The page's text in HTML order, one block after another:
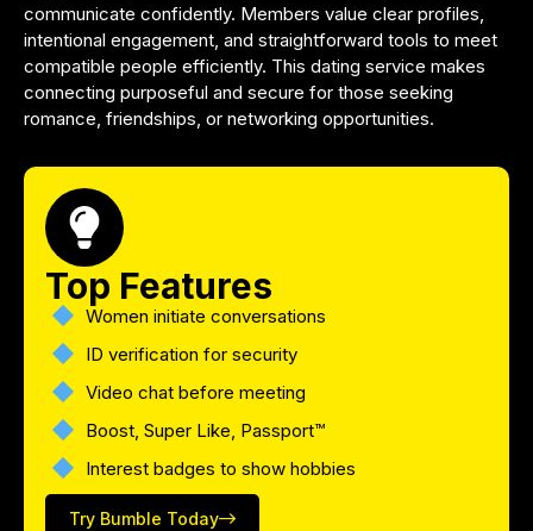
communicate confidently. Members value clear profiles,
intentional engagement, and straightforward tools to meet
compatible people efficiently. This dating service makes
connecting purposeful and secure for those seeking
romance, friendships, or networking opportunities.
Top Features
Women initiate conversations
ID verification for security
Video chat before meeting
Boost, Super Like, Passport™
Interest badges to show hobbies
Try Bumble Today